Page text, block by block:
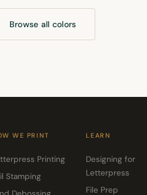
Browse all colors
WE PRINT
Printing
Stamping
LEARN
Designing for
Letterpress
File Prep